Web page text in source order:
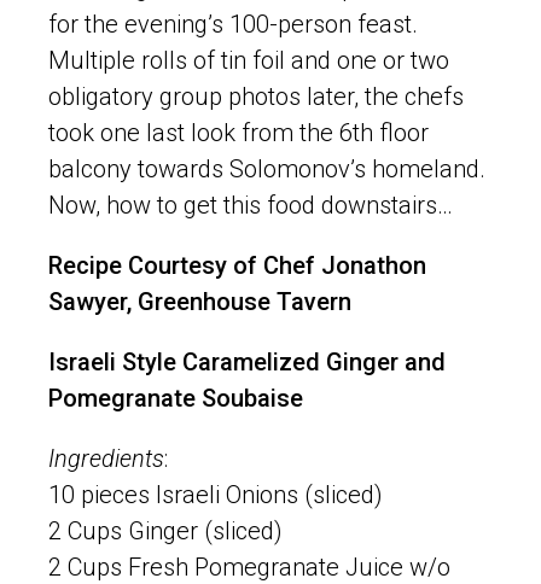
for the evening’s 100-person feast.
Multiple rolls of tin foil and one or two
obligatory group photos later, the chefs
took one last look from the 6th floor
balcony towards Solomonov’s homeland.
Now, how to get this food downstairs…
Recipe Courtesy of Chef Jonathon
Sawyer, Greenhouse Tavern
Israeli Style Caramelized Ginger and
Pomegranate Soubaise
Ingredients:
10 pieces Israeli Onions (sliced)
2 Cups Ginger (sliced)
2 Cups Fresh Pomegranate Juice w/o